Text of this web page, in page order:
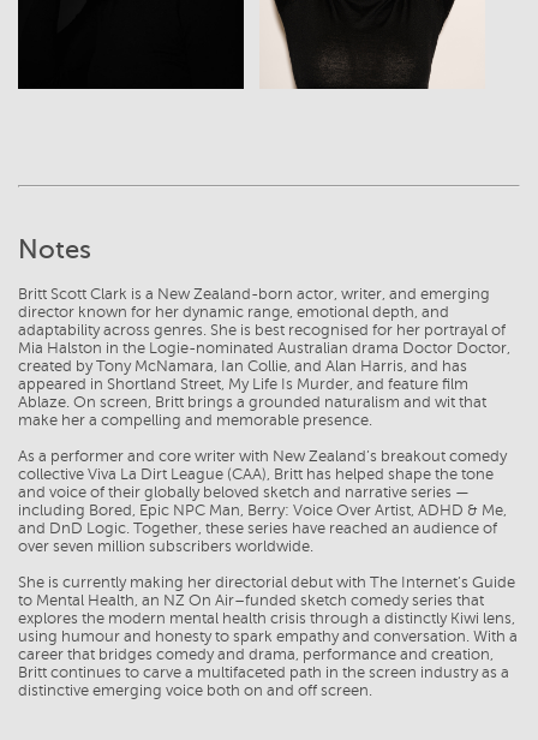
Notes
Britt Scott Clark is a New Zealand-born actor, writer, and emerging
director known for her dynamic range, emotional depth, and
adaptability across genres. She is best recognised for her portrayal of
Mia Halston in the Logie-nominated Australian drama Doctor Doctor,
created by Tony McNamara, Ian Collie, and Alan Harris, and has
appeared in Shortland Street, My Life Is Murder, and feature film
Ablaze. On screen, Britt brings a grounded naturalism and wit that
make her a compelling and memorable presence.
As a performer and core writer with New Zealand’s breakout comedy
collective Viva La Dirt League (CAA), Britt has helped shape the tone
and voice of their globally beloved sketch and narrative series —
including Bored, Epic NPC Man, Berry: Voice Over Artist, ADHD & Me,
and DnD Logic. Together, these series have reached an audience of
over seven million subscribers worldwide.
She is currently making her directorial debut with The Internet’s Guide
to Mental Health, an NZ On Air–funded sketch comedy series that
explores the modern mental health crisis through a distinctly Kiwi lens,
using humour and honesty to spark empathy and conversation. With a
career that bridges comedy and drama, performance and creation,
Britt continues to carve a multifaceted path in the screen industry as a
distinctive emerging voice both on and off screen.